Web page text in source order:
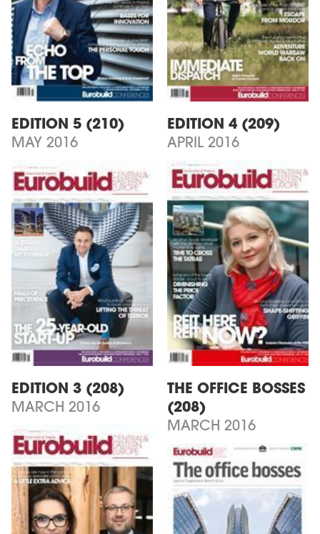
EDITION 5 (210)
MAY 2016
EDITION 4 (209)
APRIL 2016
EDITION 3 (208)
MARCH 2016
THE OFFICE BOSSES
(208)
MARCH 2016